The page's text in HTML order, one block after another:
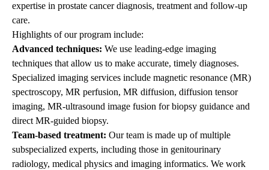
expertise in prostate cancer diagnosis, treatment and follow-up
care.
Highlights of our program include:
Advanced techniques: We use leading-edge imaging
techniques that allow us to make accurate, timely diagnoses.
Specialized imaging services include magnetic resonance (MR)
spectroscopy, MR perfusion, MR diffusion, diffusion tensor
imaging, MR-ultrasound image fusion for biopsy guidance and
direct MR-guided biopsy.
Team-based treatment: Our team is made up of multiple
subspecialized experts, including those in genitourinary
radiology, medical physics and imaging informatics. We work